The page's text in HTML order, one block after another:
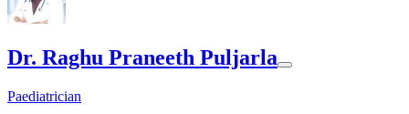
Dr. Raghu Praneeth Puljarla
Paediatrician